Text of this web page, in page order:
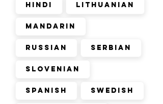
Hindi Lithuanian
Mandarin
Russian Serbian
Slovenian
Spanish Swedish